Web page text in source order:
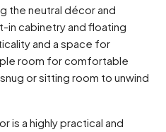
the neutral décor and
in cabinetry and floating
and a space for
room for comfortable
or sitting room to unwind
is a highly practical and